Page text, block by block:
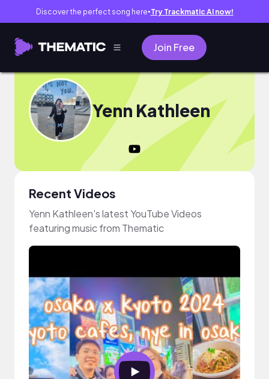
Discover the perfect song here● Try Trackmatic AI now!
Join Free
Yenn Kathleen
Recent Videos
Yenn Kathleen's latest YouTube Videos
featuring music from Thematic